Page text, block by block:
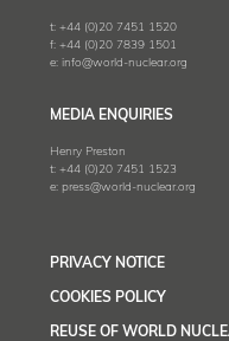
t: +44 (0)20 7451 1520
f: +44 (0)20 7839 1501
e: info@world-nuclear.org
MEDIA ENQUIRIES
Henry Preston
t: +44 (0)20 7451 1523
e: press@world-nuclear.org
PRIVACY NOTICE
COOKIES POLICY
REUSE OF WORLD